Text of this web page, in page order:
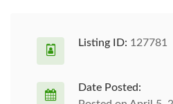
Listing ID: 127781
Date Posted: